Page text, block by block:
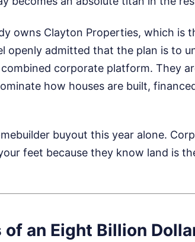
owns Clayton Properties, which is
openly admitted that the plan is to
corporate platform. They
how houses are built,
buyout this year alone.
feet because they know land is
an Eight Billion